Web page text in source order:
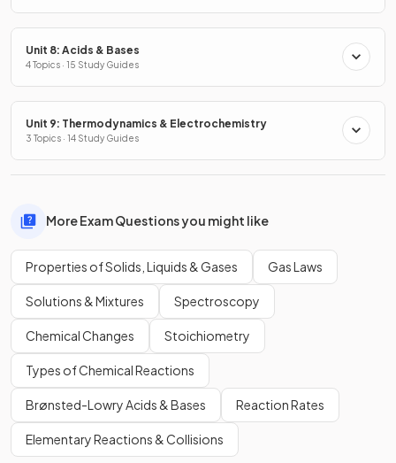
Unit 8: Acids & Bases
4 Topics · 15 Study Guides
Unit 9: Thermodynamics & Electrochemistry
3 Topics · 14 Study Guides
More Exam Questions you might like
Properties of Solids, Liquids & Gases Gas Laws
Solutions & Mixtures Spectroscopy
Chemical Changes Stoichiometry
Types of Chemical Reactions
Brønsted-Lowry Acids & Bases Reaction Rates
Elementary Reactions & Collisions